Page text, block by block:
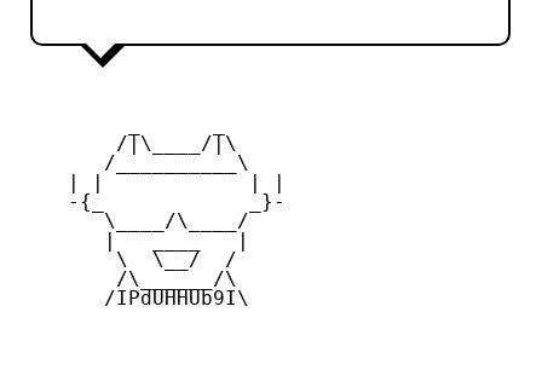
        /|\____/|\
       /__________\
    -{_            _}-
       \____/\____/
        \  \__/  /
        /\______/\
       /IPdUHHUb9I\